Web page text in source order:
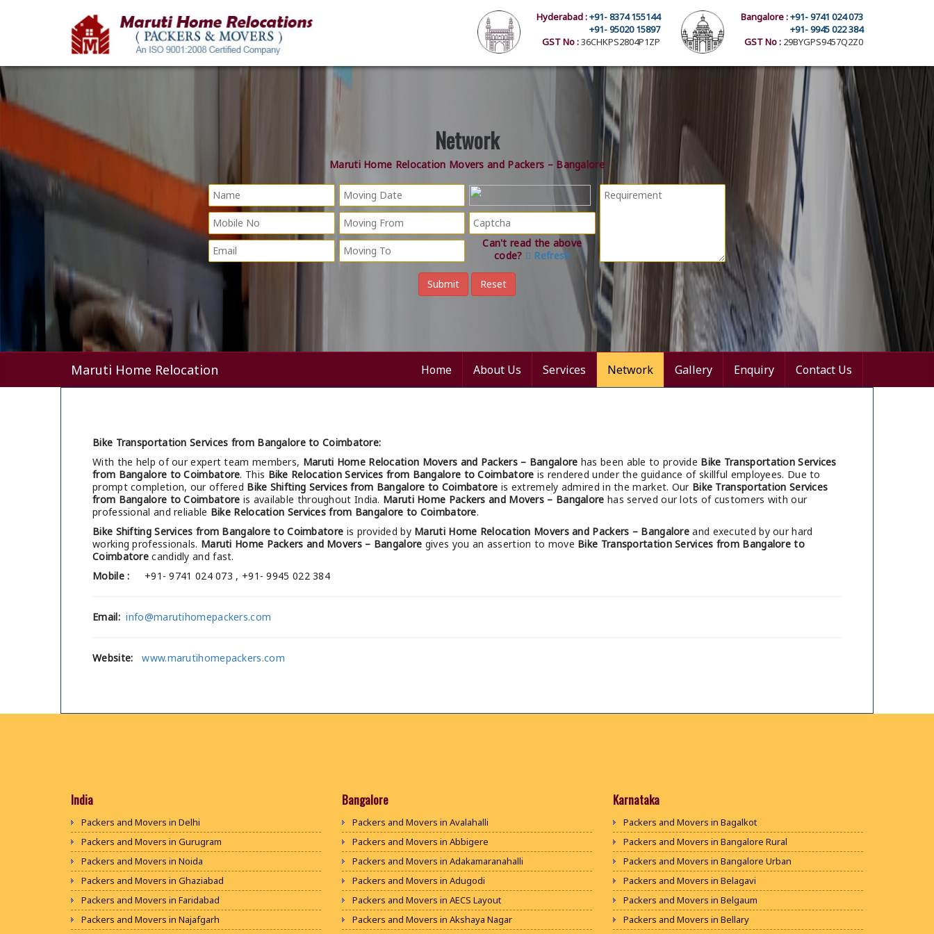
Bangalore :+91- 9741 024 073
+91- 9945 022 384
GST No : 29BYGPS9457Q2Z0
Hyderabad :+91- 8374 155144
+91- 95020 15897
GST No :36CHKPS2804P1ZP
Network
Maruti Home Relocation Movers and Packers – Bangalore
Can't read the above
code?
Refresh
Maruti Home Relocation Home About Us Services Network Gallery Enquiry Contact Us
Bike Transportation Services from Bangalore to Coimbatore:
With the help of our expert team members, Maruti Home Relocation Movers and Packers – Bangalore has been able to provide Bike Transportation Services
from Bangalore to Coimbatore. This Bike Relocation Services from Bangalore to Coimbatore is rendered under the guidance of skillful employees. Due to
prompt completion, our offered Bike Shifting Services from Bangalore to Coimbatore is extremely admired in the market. Our Bike Transportation Services
from Bangalore to Coimbatore is available throughout India. Maruti Home Packers and Movers – Bangalore has served our lots of customers with our
professional and reliable Bike Relocation Services from Bangalore to Coimbatore.
Bike Shifting Services from Bangalore to Coimbatore is provided by Maruti Home Relocation Movers and Packers – Bangalore and executed by our hard
working professionals. Maruti Home Packers and Movers – Bangalore gives you an assertion to move Bike Transportation Services from Bangalore to
Coimbatore candidly and fast.
Mobile : +91- 9741 024 073 , +91- 9945 022 384
Email: info@marutihomepackers.com
Website: www.marutihomepackers.com
India
Packers and Movers in Delhi
Packers and Movers in Gurugram
Packers and Movers in Noida
Packers and Movers in Ghaziabad
Packers and Movers in Faridabad
Packers and Movers in Najafgarh
Bangalore
Packers and Movers in Avalahalli
Packers and Movers in Abbigere
Packers and Movers in Adakamaranahalli
Packers and Movers in Adugodi
Packers and Movers in AECS Layout
Packers and Movers in Akshaya Nagar
Karnataka
Packers and Movers in Bagalkot
Packers and Movers in Bangalore Rural
Packers and Movers in Bangalore Urban
Packers and Movers in Belagavi
Packers and Movers in Belgaum
Packers and Movers in Bellary